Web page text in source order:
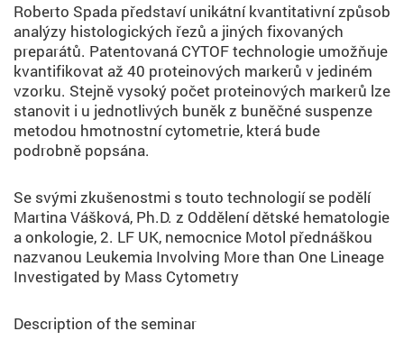
Roberto Spada představí unikátní kvantitativní způsob
analýzy histologických řezů a jiných fixovaných
preparátů. Patentovaná CYTOF technologie umožňuje
kvantifikovat až 40 proteinových markerů v jediném
vzorku. Stejně vysoký počet proteinových markerů lze
stanovit i u jednotlivých buněk z buněčné suspenze
metodou hmotnostní cytometrie, která bude
podrobně popsána.
Se svými zkušenostmi s touto technologií se podělí
Martina Vášková, Ph.D. z Oddělení dětské hematologie
a onkologie, 2. LF UK, nemocnice Motol přednáškou
nazvanou Leukemia Involving More than One Lineage
Investigated by Mass Cytometry
Description of the seminar